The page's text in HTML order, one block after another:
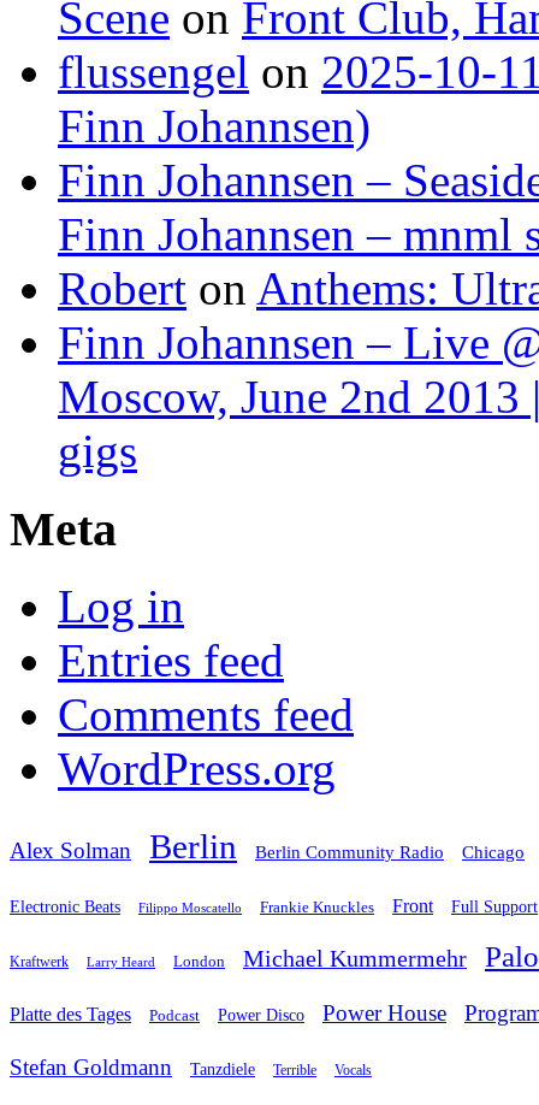
Scene on Front Club,
flussengel on 2025-10-
Finn Johannsen)
Finn Johannsen –
Finn Johannsen – mnml
Robert on Anthems:
Finn Johannsen – Live
Moscow, June 2nd 2013
gigs
Meta
Log in
Entries feed
Comments feed
WordPress.org
Alex Solman Berlin Berlin Community Radio Chicago
Electronic Beats Filippo Moscatello Frankie Knuckles Front Full Support
Kraftwerk Larry Heard London Michael Kummermehr
Platte des Tages Podcast Power Disco Power House
Stefan Goldmann Tanzdiele Terrible Vocals